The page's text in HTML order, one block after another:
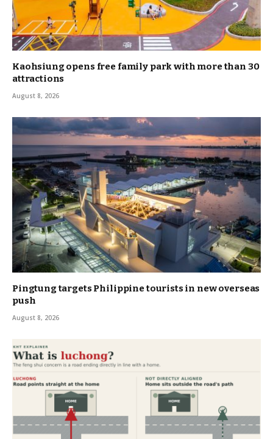
Kaohsiung opens free family park with more than 30
attractions
August 8, 2026
Pingtung targets Philippine tourists in new overseas
push
August 8, 2026